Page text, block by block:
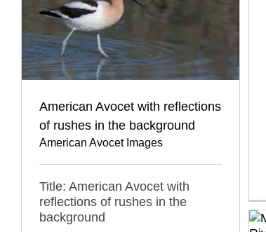
American Avocet with reflections
of rushes in the background
American Avocet Images
Title: American Avocet with
reflections of rushes in the
background